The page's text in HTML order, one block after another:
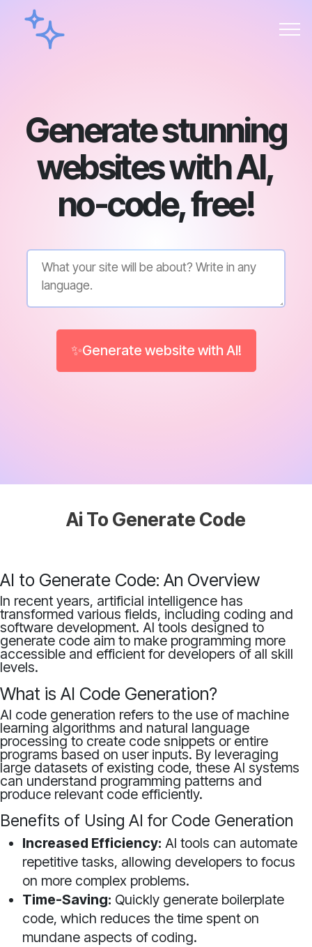
Generate stunning
websites with AI,
no-code, free!
✨Generate website with AI!
Ai To Generate Code
AI to Generate Code: An Overview
In recent years, artificial intelligence has
transformed various fields, including coding and
software development. AI tools designed to
generate code aim to make programming more
accessible and efficient for developers of all skill
levels.
What is AI Code Generation?
AI code generation refers to the use of machine
learning algorithms and natural language
processing to create code snippets or entire
programs based on user inputs. By leveraging
large datasets of existing code, these AI systems
can understand programming patterns and
produce relevant code efficiently.
Benefits of Using AI for Code Generation
Increased Efficiency: AI tools can automate
repetitive tasks, allowing developers to focus
on more complex problems.
Time-Saving: Quickly generate boilerplate
code, which reduces the time spent on
mundane aspects of coding.